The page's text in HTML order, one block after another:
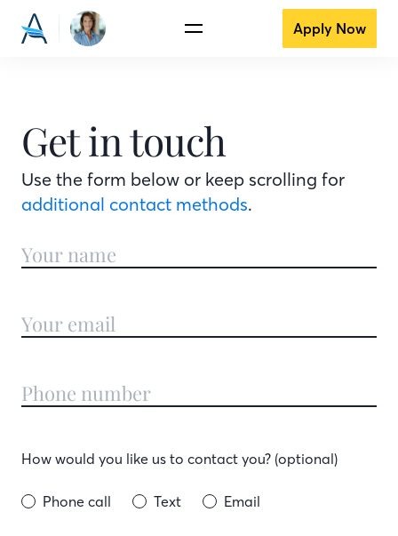
Apply Now
Get in touch
Use the form below or keep scrolling for
additional contact methods.
How would you like us to contact you? (optional)
Phone call Text Email